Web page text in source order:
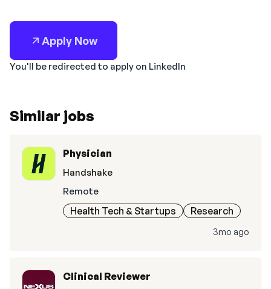
Apply Now
You'll be redirected to apply on LinkedIn
Similar jobs
Physician
Handshake
Remote
Health Tech & Startups Research
3mo ago
Clinical Reviewer